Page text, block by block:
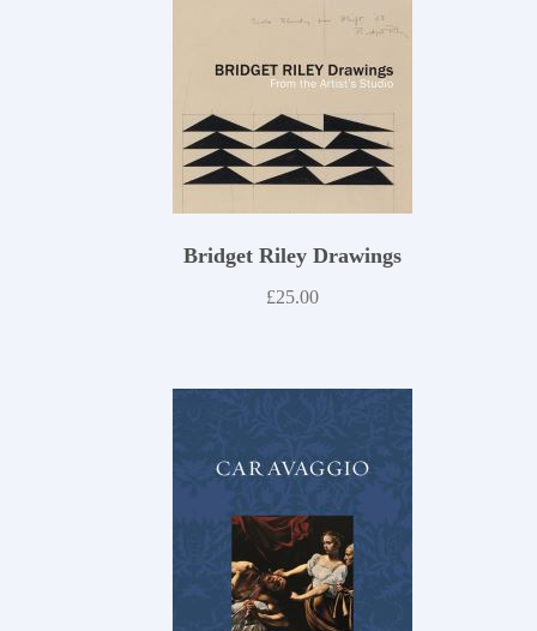
Bridget Riley Drawings
£25.00